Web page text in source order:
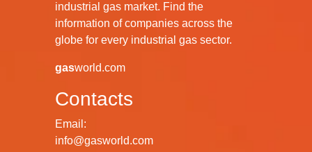
industrial gas market. Find the
information of companies across the
globe for every industrial gas sector.
gasworld.com
Contacts
Email:
info@gasworld.com